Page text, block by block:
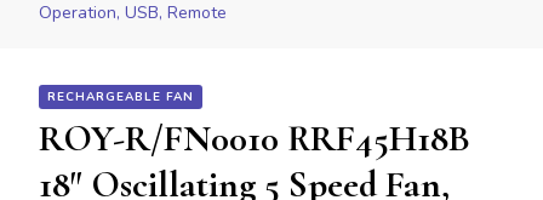
Operation, USB, Remote
RECHARGEABLE FAN
ROY-R/FN0010 RRF45H18B
18″ Oscillating 5 Speed Fan,